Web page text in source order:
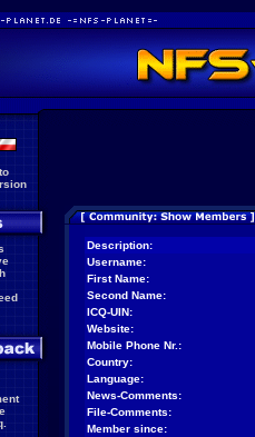
Description:
Username:
First Name:
Second Name:
ICQ-UIN:
Website:
Mobile Phone Nr.:
Country:
Language:
News-Comments:
File-Comments:
Member since: